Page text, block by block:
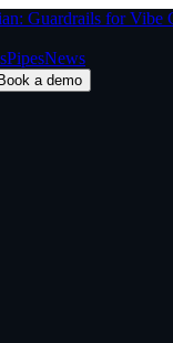
Guardrails for Vibe
PipesNews
Book a demo